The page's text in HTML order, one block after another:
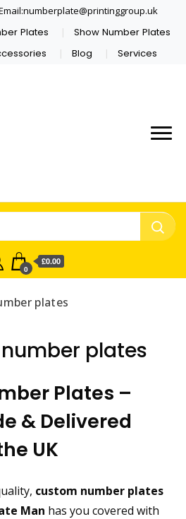
Plates
Show Number Plates
Blog Services
0
£0.00
plates
plates
Plates –
& Delivered
UK
custom number plates
Man has you covered with